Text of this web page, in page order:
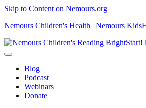
Skip to Content on Nemours.org
Nemours Children's Health | Nemours
Blog
Podcast
Webinars
Donate